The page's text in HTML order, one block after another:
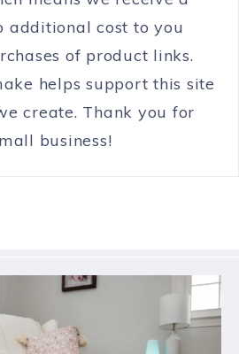
additional cost to you
of product links.
helps support this site
create. Thank you for
business!